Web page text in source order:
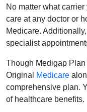
No matter what
care at any doctor or
Medicare.
specialist
Though Medigap
Original
Medicare
comprehensive plan.
of healthcare benefits.